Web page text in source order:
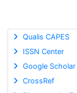
Qualis CAPES
ISSN Center
Google Scholar
CrossRef